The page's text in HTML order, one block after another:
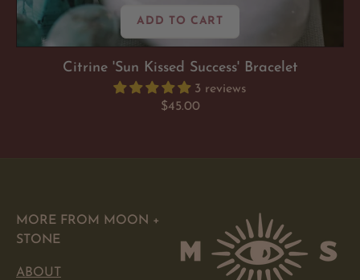
ADD TO CART
Citrine 'Sun Kissed Success' Bracelet
3 reviews
Regular
$45.00
MORE FROM MOON +
STONE
ABOUT